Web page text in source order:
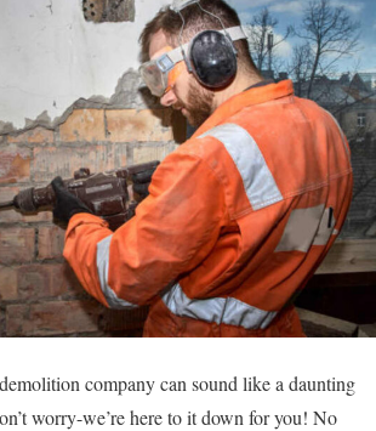
company can sound like a daunting
worry-we’re here to it down for you! No